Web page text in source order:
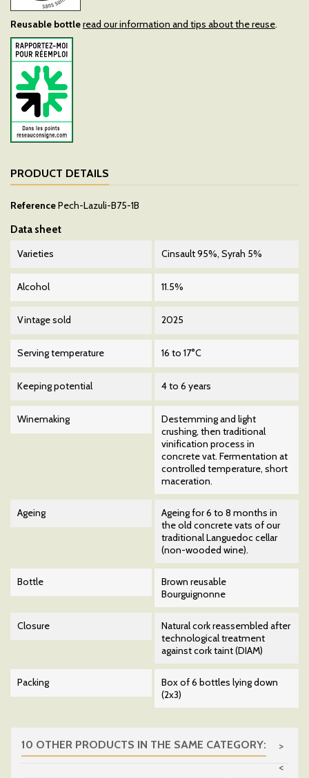
Reusable bottleread our information and tips about the reuse.
PRODUCT DETAILS
ReferencePech-Lazuli-B75-1B
Data sheet
Varieties
Cinsault 95%, Syrah 5%
Alcohol 11.5%
Vintage sold 2025
Serving temperature 16 to 17°C
Keeping potential 4 to 6 years
Winemaking
Destemming and light
crushing, then traditional
vinification process in
concrete vat. Fermentation at
controlled temperature, short
maceration.
Ageing
Ageing for 6 to 8 months in
the old concrete vats of our
traditional Languedoc cellar
(non-wooded wine).
Bottle
Brown reusable
Bourguignonne
Closure
Natural cork reassembled after
technological treatment
against cork taint (DIAM)
Packing
Box of 6 bottles lying down
(2x3)
10 OTHER PRODUCTS IN THE SAME CATEGORY:
>
<